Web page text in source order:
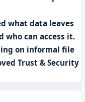
what data leaves
who can access it.
on informal file
Trust & Security